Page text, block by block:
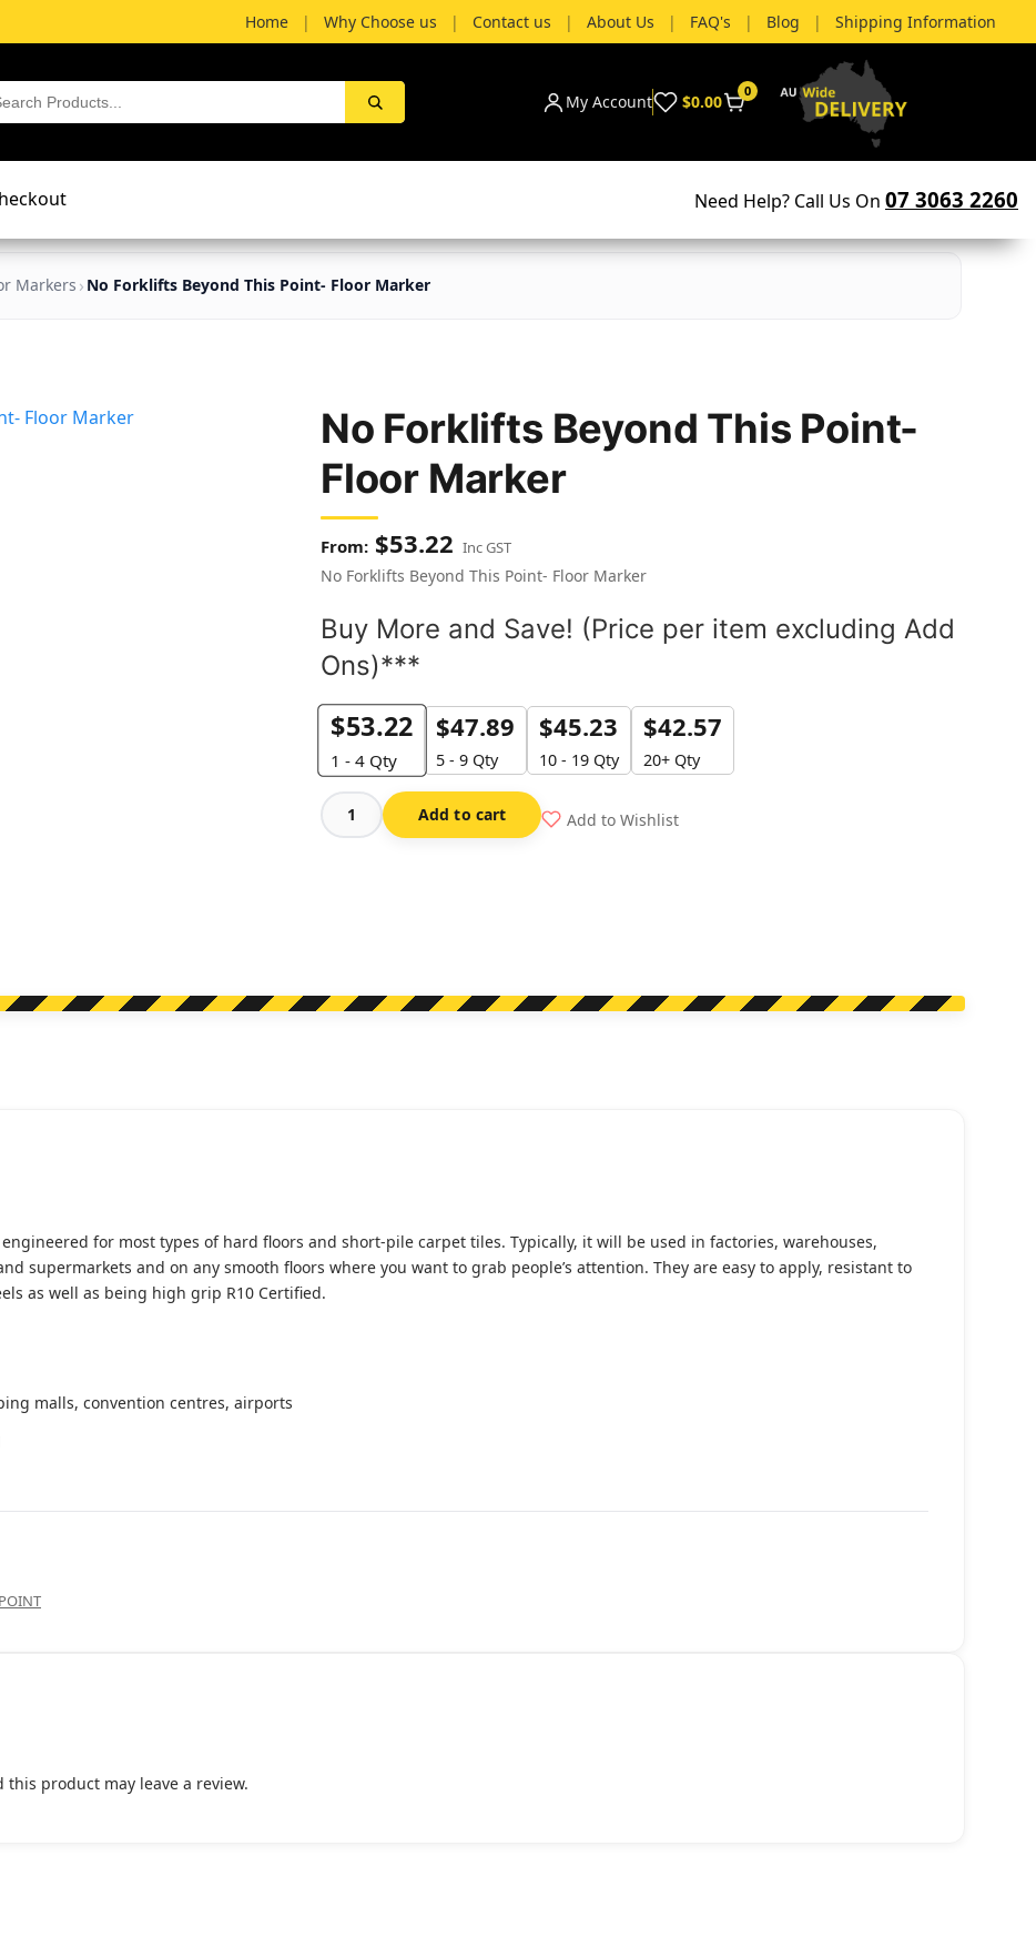
Home | Why Choose us | Contact us | About Us | FAQ's | Blog | Shipping Information
My Account $0.00 0
Need Help? Call Us On 07 3063 2260
Markers No Forklifts Beyond This Point- Floor Marker
No Forklifts Beyond This Point-
Floor Marker
$53.22 Inc GST
No Forklifts Beyond This Point- Floor Marker
Buy More and Save! (Price per item excluding Add
Ons)***
$53.22
1 - 4Qty
$47.89
5 - 9 Qty
$45.23
10 - 19 Qty
$42.57
20+ Qty
No
Marker
Add to cart Add to Wishlist
for most types of hard floors and short-pile carpet tiles. Typically, it will be used in factories, warehouses,
supermarkets and on any smooth floors where you want to grab people’s attention. They are easy to apply, resistant to
as well as being high grip R10 Certified.
malls, convention centres, airports
product may leave a review.